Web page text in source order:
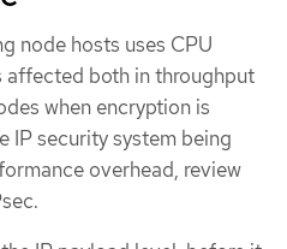
node hosts uses CPU
affected both in throughput
when encryption is
IP security system being
overhead, review